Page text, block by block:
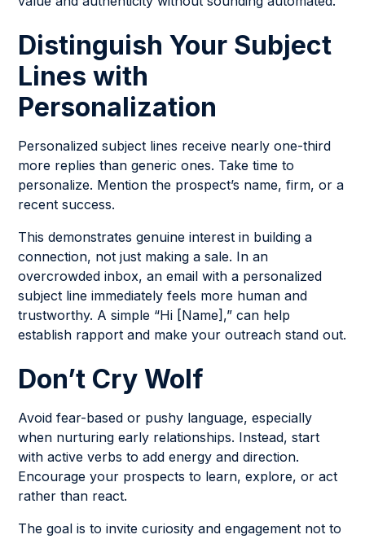
Distinguish Your Subject
Lines with
Personalization
Personalized subject lines receive nearly one-third
more replies than generic ones. Take time to
personalize. Mention the prospect’s name, firm, or a
recent success.
This demonstrates genuine interest in building a
connection, not just making a sale. In an
overcrowded inbox, an email with a personalized
subject line immediately feels more human and
trustworthy. A simple “Hi [Name],” can help
establish rapport and make your outreach stand out.
Don’t Cry Wolf
Avoid fear-based or pushy language, especially
when nurturing early relationships. Instead, start
with active verbs to add energy and direction.
Encourage your prospects to learn, explore, or act
rather than react.
The goal is to invite curiosity and engagement not to